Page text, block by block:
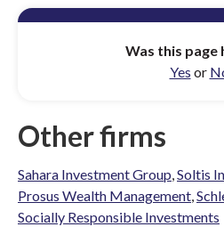
Was this page
Yes or
Other firms
Sahara Investment Group,Soltis
Prosus Wealth Management,
Socially Responsible Investments